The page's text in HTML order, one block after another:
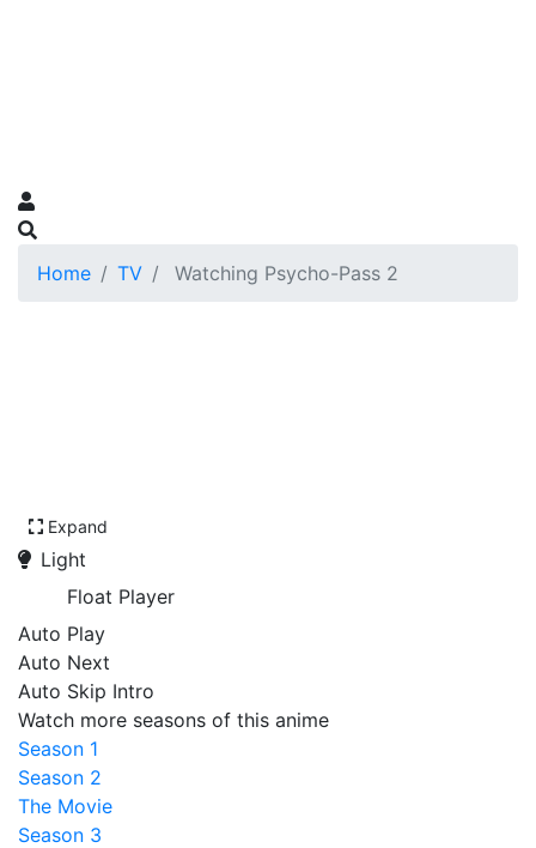
Home TV Watching Psycho-Pass 2
Expand
Light
Float Player
Auto Play
Auto Next
Auto Skip Intro
Watch more seasons of this anime
Season 1
Season 2
The Movie
Season 3